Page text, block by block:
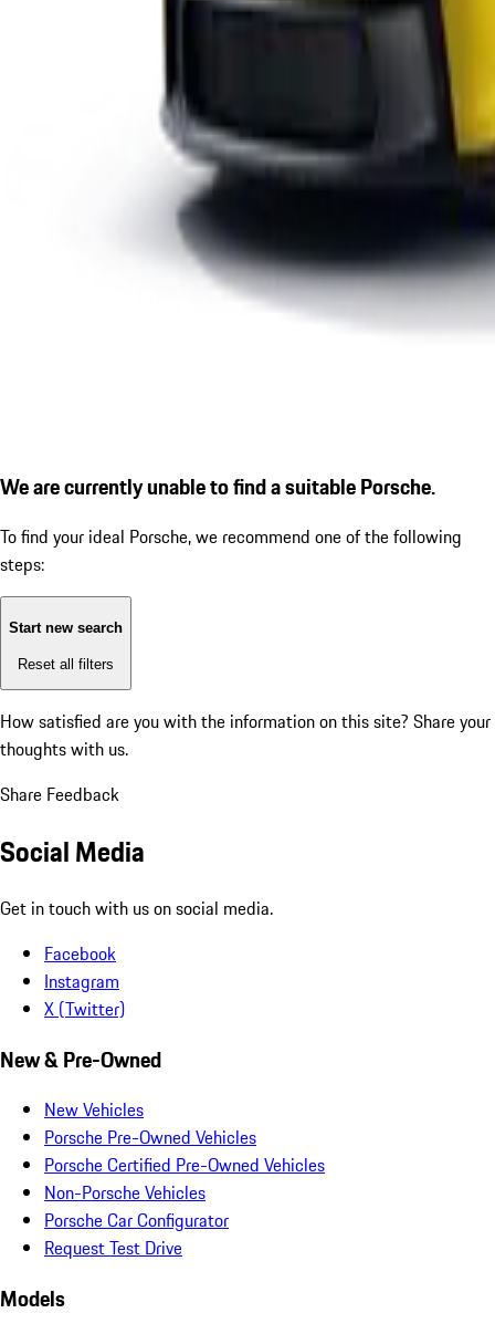
We are currently unable to find a suitable Porsche.
To find your ideal Porsche, we recommend one of the following
steps:
Start new search
Reset all filters
How satisfied are you with the information on this site? Share your
thoughts with us.
Share Feedback
Social Media
Get in touch with us on social media.
Facebook
Instagram
X (Twitter)
New & Pre-Owned
New Vehicles
Porsche Pre-Owned Vehicles
Porsche Certified Pre-Owned Vehicles
Non-Porsche Vehicles
Porsche Car Configurator
Request Test Drive
Models